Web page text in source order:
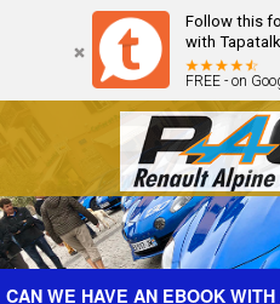
Follow this
with
FREE - on
Forum The Cars The
CAN WE HAVE AN EBOOK